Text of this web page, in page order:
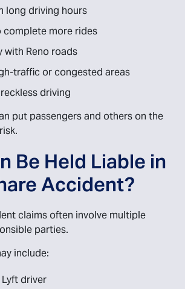
long driving hours
complete more rides
with Reno roads
traffic or congested areas
driving
put passengers and others on the
Be Held Liable in
Accident?
claims often involve multiple
parties.
include:
driver